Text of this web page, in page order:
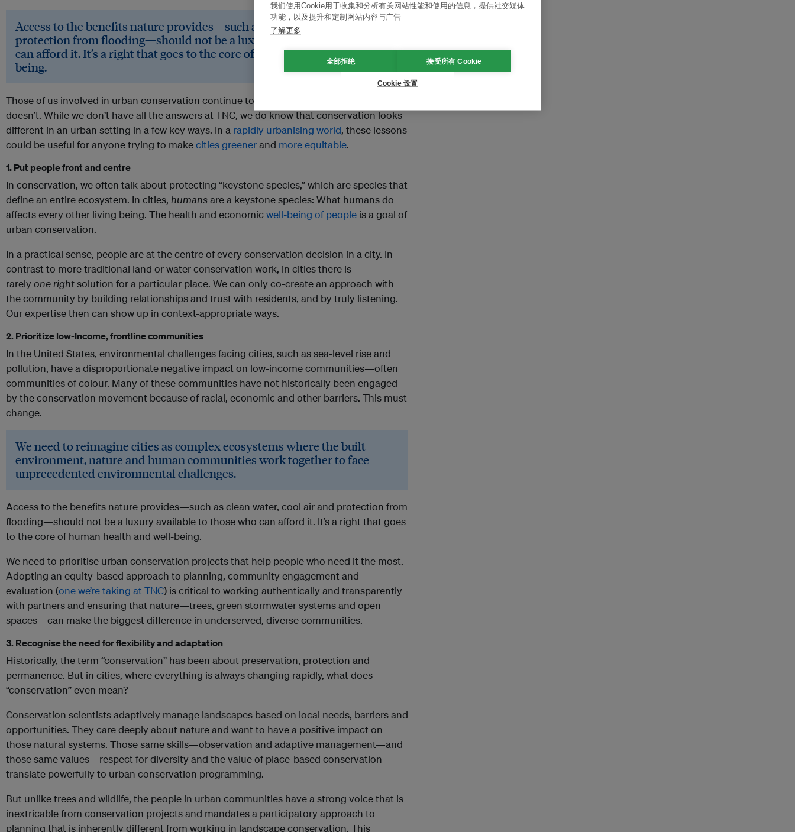
Access to the benefits nature provides—such as clean water, cool air and
protection from flooding—should not be a luxury available to those who
can afford it. It’s a right that goes to the core of human health and well-
being.
Those of us involved in urban conservation continue to learn what works and what
doesn’t. While we don’t have all the answers at TNC, we do know that conservation looks
different in an urban setting in a few key ways. In a rapidly urbanising world, these lessons
could be useful for anyone trying to makecities greenerand more equitable.
1. Put people front and centre
In conservation, we often talk about protecting “keystone species,” which are species that
define an entire ecosystem. In cities, humansare a keystone species: What humans do
affects every other living being. The health and economicwell-being of people is a goal of
urban conservation.
In a practical sense, people are at the centre of every conservation decision in a city. In
contrast to more traditional land or water conservation work, in cities there is
rarely onerightsolution for a particular place. We can only co-create an approach with
the community by building relationships and trust with residents, and by truly listening.
Our expertise then can show up in context-appropriate ways.
2. Prioritize low-Income, frontline communities
In the United States, environmental challenges facing cities, such as sea-level rise and
pollution, have a disproportionate negative impact on low-income communities—often
communities of colour. Many of these communities have not historically been engaged
by the conservation movement because of racial, economic and other barriers. This must
change.
We need to reimagine cities as complex ecosystems where the built
environment, nature and human communities work together to face
unprecedented environmental challenges.
Access to the benefits nature provides—such as clean water, cool air and protection from
flooding—should not be a luxury available to those who can afford it. It’s a right that goes
to the core of human health and well-being.
We need to prioritise urban conservation projects that help people who need it the most.
Adopting an equity-based approach to planning, community engagement and
evaluation (one we’re taking at TNC) is critical to working authentically and transparently
with partners and ensuring that nature—trees, green stormwater systems and open
spaces—can make the biggest difference in underserved, diverse communities.
3. Recognise the need for flexibility and adaptation
Historically, the term “conservation” has been about preservation, protection and
permanence. But in cities, where everything is always changing rapidly, what does
“conservation” even mean?
Conservation scientists adaptively manage landscapes based on local needs, barriers and
opportunities. They care deeply about nature and want to have a positive impact on
those natural systems. Those same skills—observation and adaptive management—and
those same values—respect for diversity and the value of place-based conservation—
translate powerfully to urban conservation programming.
But unlike trees and wildlife, the people in urban communities have a strong voice that is
inextricable from conservation projects and mandates a participatory approach to
planning that is inherently different from working in landscape conservation. This
我们使用Cookie用于收集和分析有关网站性能和使用的信息，提供社交媒体
功能，以及提升和定制网站内容与广告
了解更多
全部拒绝 接受所有 Cookie
Cookie 设置